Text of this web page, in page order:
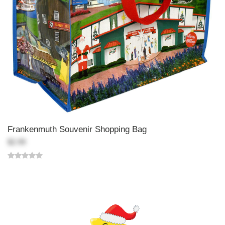
Frankenmuth Souvenir Shopping Bag